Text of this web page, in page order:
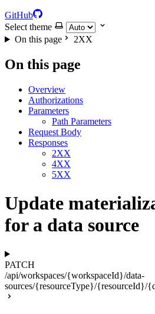
GitHub
Select theme
On this page
2XX
On this page
Overview
Authorizations
Parameters
Path Parameters
Request Body
Responses
2XX
4XX
5XX
Update
for a data source
PATCH
/api/workspaces/{workspaceId}/data-
sources/{resourceType}/{resourceId}/